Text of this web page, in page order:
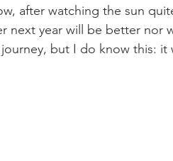
after watching the sun
next year will be better nor
but I do know this: it